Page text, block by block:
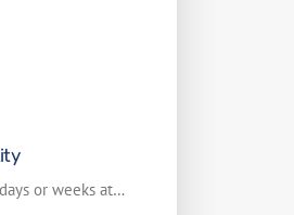
or weeks at…